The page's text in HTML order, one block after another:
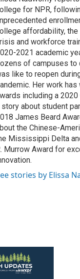
for NPR,
affordability,
and workforce
2021 academic
of campuses to
like to reopen
Her work
including a
story about student
James Beard
the Chinese-
Mississippi Delta
Murrow Award for
stories by Elissa